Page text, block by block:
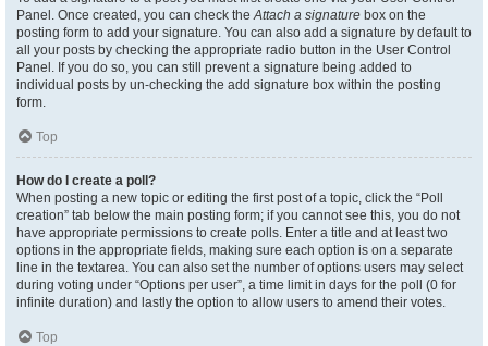
Panel. Once created, you can check theAttach a signature box on the
posting form to add your signature. You can also add a signature by default to
all your posts by checking the appropriate radio button in the User Control
Panel. If you do so, you can still prevent a signature being added to
individual posts by un-checking the add signature box within the posting
form.
Top
How do I create a poll?
When posting a new topic or editing the first post of a topic, click the “Poll
creation” tab below the main posting form; if you cannot see this, you do not
have appropriate permissions to create polls. Enter a title and at least two
options in the appropriate fields, making sure each option is on a separate
line in the textarea. You can also set the number of options users may select
during voting under “Options per user”, a time limit in days for the poll (0 for
infinite duration) and lastly the option to allow users to amend their votes.
Top